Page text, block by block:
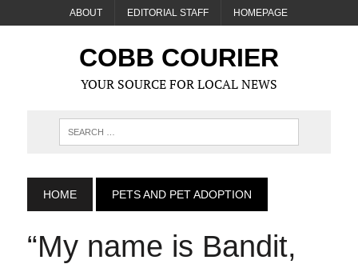
ABOUT EDITORIAL STAFF HOMEPAGE
COBB COURIER
YOUR SOURCE FOR LOCAL NEWS
HOME PETS AND PET ADOPTION
“My name is Bandit,